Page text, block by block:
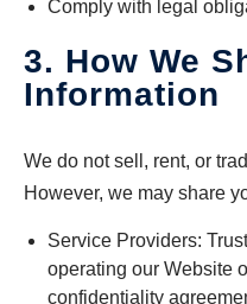
Comply with legal
3. How We
Information
We do not sell, rent, or
However, we may share
Service Providers:
operating our Website
confidentiality